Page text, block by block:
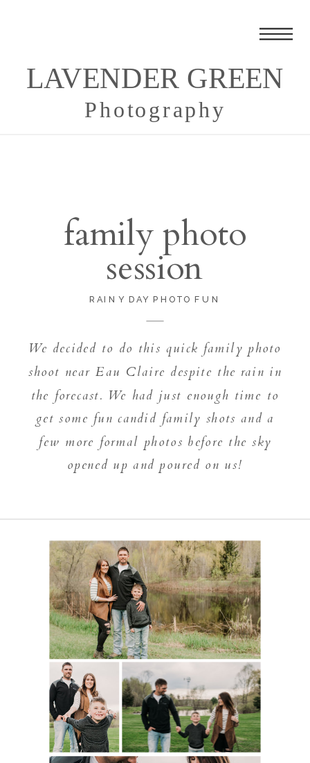
Photography
LAVENDER GREEN
family photo
session
RAINY DAY PHOTO FUN
We decided to do this quick family photo
shoot near Eau Claire despite the rain in
the forecast. We had just enough time to
get some fun candid family shots and a
few more formal photos before the sky
opened up and poured on us!